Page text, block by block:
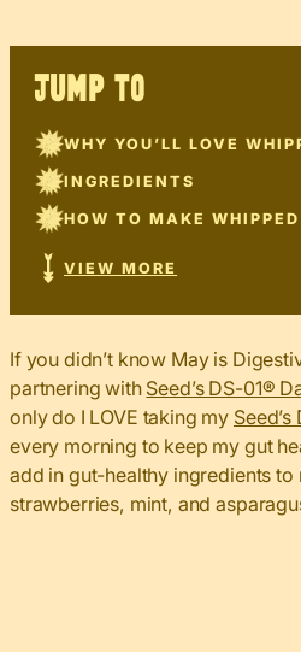
JUMP TO
WHY YOU’LL LOVE
INGREDIENTS
HOW TO MAKE WHIPPED
VIEW MORE
If you didn’t know May is
partnering with Seed’s DS-01®️
only do I LOVE taking my
every morning to keep my gut
add in gut-healthy ingredients to
strawberries, mint, and